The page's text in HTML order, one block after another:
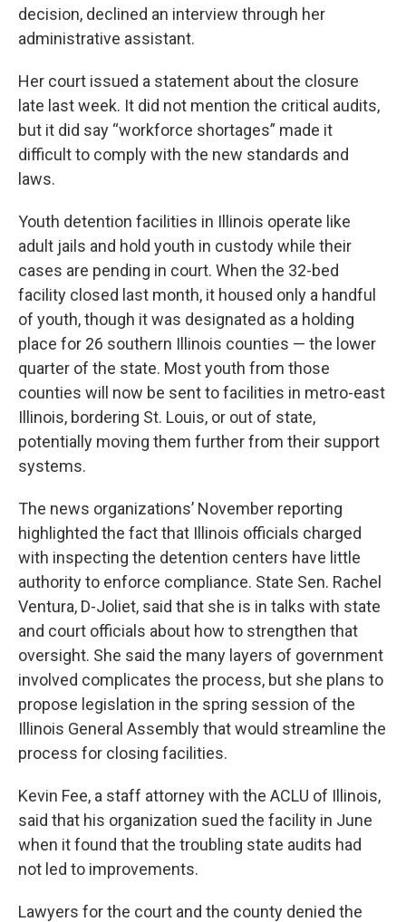
decision, declined an interview through her
administrative assistant.
Her court issued a statement about the closure
late last week. It did not mention the critical audits,
but it did say “workforce shortages” made it
difficult to comply with the new standards and
laws.
Youth detention facilities in Illinois operate like
adult jails and hold youth in custody while their
cases are pending in court. When the 32-bed
facility closed last month, it housed only a handful
of youth, though it was designated as a holding
place for 26 southern Illinois counties — the lower
quarter of the state. Most youth from those
counties will now be sent to facilities in metro-east
Illinois, bordering St. Louis, or out of state,
potentially moving them further from their support
systems.
The news organizations’ November reporting
highlighted the fact that Illinois officials charged
with inspecting the detention centers have little
authority to enforce compliance. State Sen. Rachel
Ventura, D-Joliet, said that she is in talks with state
and court officials about how to strengthen that
oversight. She said the many layers of government
involved complicates the process, but she plans to
propose legislation in the spring session of the
Illinois General Assembly that would streamline the
process for closing facilities.
Kevin Fee, a staff attorney with the ACLU of Illinois,
said that his organization sued the facility in June
when it found that the troubling state audits had
not led to improvements.
Lawyers for the court and the county denied the